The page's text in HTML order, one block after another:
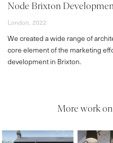
Node Brixton
London, 2022
We created a wide range of
core element of the marketing
development in Brixton.
More work